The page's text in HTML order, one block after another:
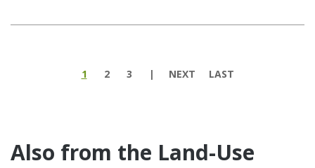
1 2 3 NEXT LAST
Also from the Land-Use